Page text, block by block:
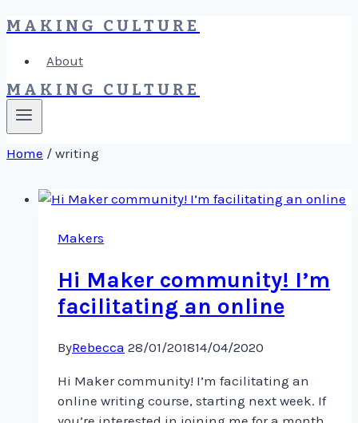
Skip
content
MAKING CULTURE
About
MAKING CULTURE
Home / writing
Makers
Hi Maker community! I’m
facilitating an online
ByRebecca 28/01/201814/04/2020
Hi Maker community! I’m facilitating an
online writing course, starting next week. If